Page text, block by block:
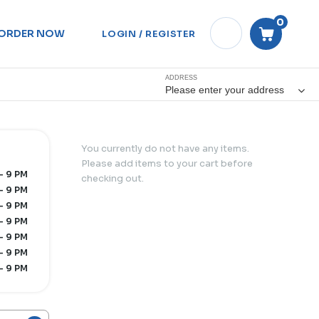
NOW LOGIN / REGISTER
0
ADDRESS
Please enter your address
9 PM
9 PM
9 PM
9 PM
9 PM
9 PM
9 PM
You currently do not have any items.
Please add items to your cart before
checking out.